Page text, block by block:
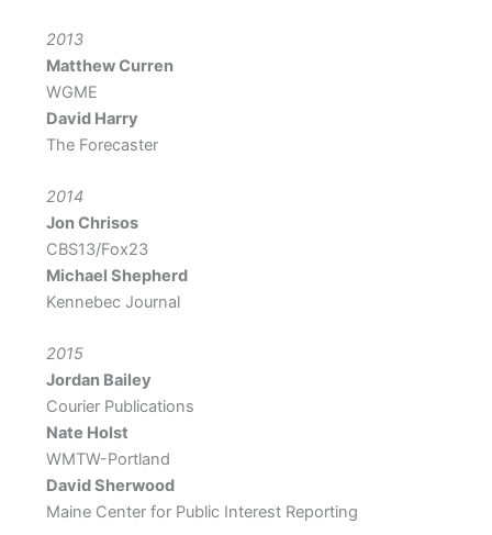
2013
Matthew Curren
WGME
David Harry
The Forecaster
2014
Jon Chrisos
CBS13/Fox23
Michael Shepherd
Kennebec Journal
2015
Jordan Bailey
Courier Publications
Nate Holst
WMTW-Portland
David Sherwood
Maine Center for Public Interest Reporting